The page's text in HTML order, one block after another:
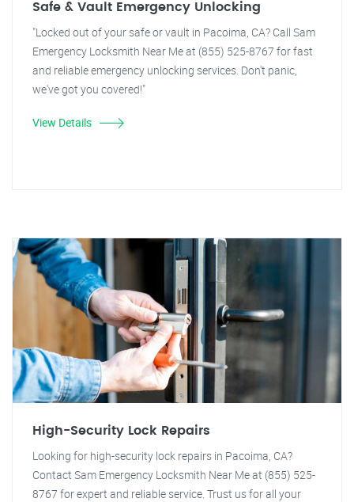
Safe & Vault Emergency Unlocking
"Locked out of your safe or vault in Pacoima, CA? Call Sam
Emergency Locksmith Near Me at (855) 525-8767 for fast
and reliable emergency unlocking services. Don't panic,
we've got you covered!"
View Details
High-Security Lock Repairs
Looking for high-security lock repairs in Pacoima, CA?
Contact Sam Emergency Locksmith Near Me at (855) 525-
8767 for expert and reliable service. Trust us for all your